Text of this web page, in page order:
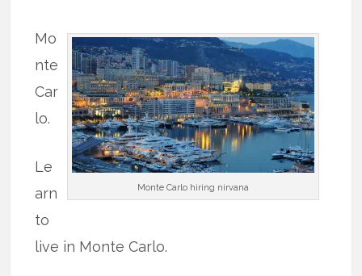
Monte Carlo hiring nirvana
Mo
nte
Car
lo.
Le
arn
to
live in Monte Carlo.